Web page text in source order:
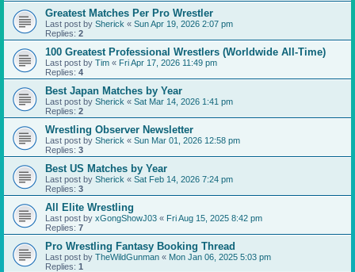
Greatest Matches Per Pro Wrestler
Last post by Sherick « Sun Apr 19, 2026 2:07 pm
Replies: 2
100 Greatest Professional Wrestlers (Worldwide All-Time)
Last post by Tim « Fri Apr 17, 2026 11:49 pm
Replies: 4
Best Japan Matches by Year
Last post by Sherick « Sat Mar 14, 2026 1:41 pm
Replies: 2
Wrestling Observer Newsletter
Last post by Sherick « Sun Mar 01, 2026 12:58 pm
Replies: 3
Best US Matches by Year
Last post by Sherick « Sat Feb 14, 2026 7:24 pm
Replies: 3
All Elite Wrestling
Last post by xGongShowJ03 « Fri Aug 15, 2025 8:42 pm
Replies: 7
Pro Wrestling Fantasy Booking Thread
Last post by TheWildGunman « Mon Jan 06, 2025 5:03 pm
Replies: 1